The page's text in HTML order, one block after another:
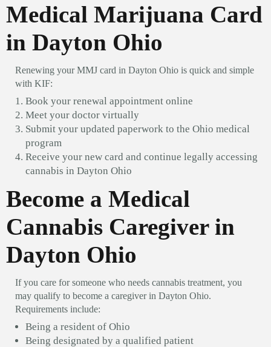
Medical Marijuana Card
in Dayton Ohio
Renewing your MMJ card in Dayton Ohio is quick and simple
with KIF:
Book your renewal appointment online
Meet your doctor virtually
Submit your updated paperwork to the Ohio medical
program
Receive your new card and continue legally accessing
cannabis in Dayton Ohio
Become a Medical
Cannabis Caregiver in
Dayton Ohio
If you care for someone who needs cannabis treatment, you
may qualify to become a caregiver in Dayton Ohio.
Requirements include:
Being a resident of Ohio
Being designated by a qualified patient